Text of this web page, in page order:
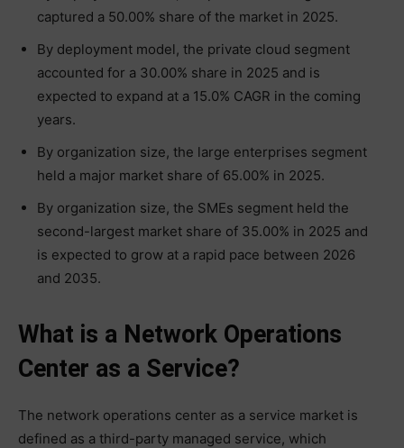
captured a 50.00% share of the market in 2025.
By deployment model, the private cloud segment
accounted for a 30.00% share in 2025 and is
expected to expand at a 15.0% CAGR in the coming
years.
By organization size, the large enterprises segment
held a major market share of 65.00% in 2025.
By organization size, the SMEs segment held the
second-largest market share of 35.00% in 2025 and
is expected to grow at a rapid pace between 2026
and 2035.
What is a Network Operations
Center as a Service?
The network operations center as a service market is
defined as a third-party managed service, which